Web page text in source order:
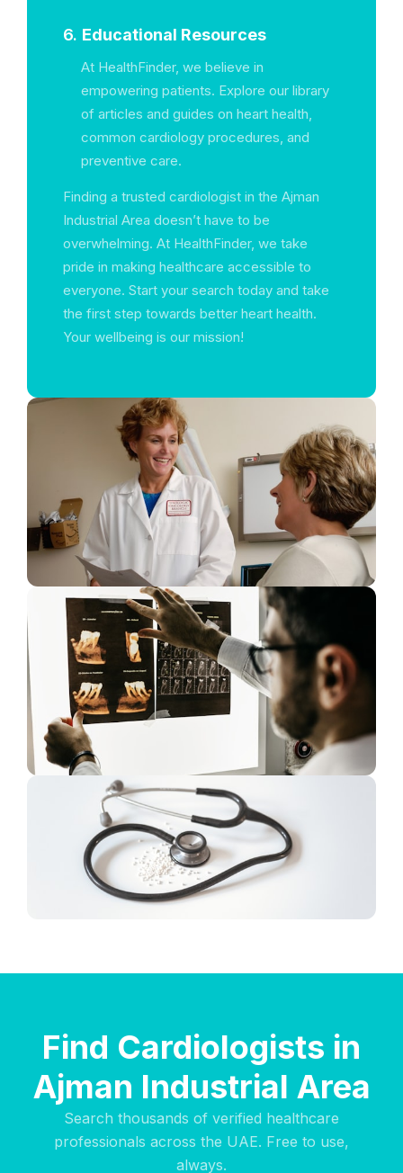
6. Educational Resources
At HealthFinder, we believe in
empowering patients. Explore our library
of articles and guides on heart health,
common cardiology procedures, and
preventive care.
Finding a trusted cardiologist in the Ajman
Industrial Area doesn’t have to be
overwhelming. At HealthFinder, we take
pride in making healthcare accessible to
everyone. Start your search today and take
the first step towards better heart health.
Your wellbeing is our mission!
Find Cardiologists in
Ajman Industrial Area
Search thousands of verified healthcare
professionals across the UAE. Free to use,
always.